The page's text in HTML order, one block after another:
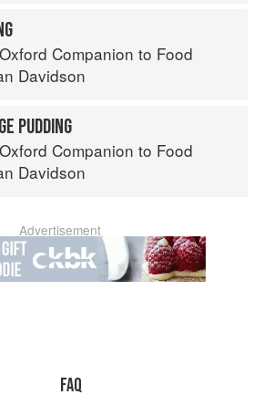
Oxford Companion to Food
Davidson
PUDDING
Oxford Companion to Food
Davidson
Advertisement
faq